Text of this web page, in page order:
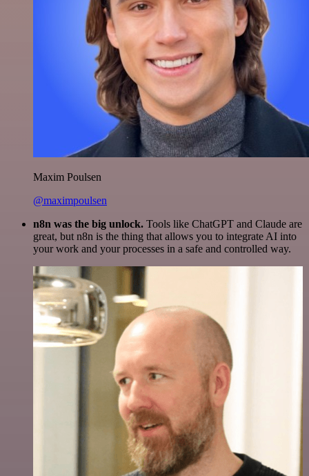
Maxim Poulsen
@maximpoulsen
n8n was the big unlock. Tools like ChatGPT and Claude are
great, but n8n is the thing that allows you to integrate AI into
your work and your processes in a safe and controlled way.